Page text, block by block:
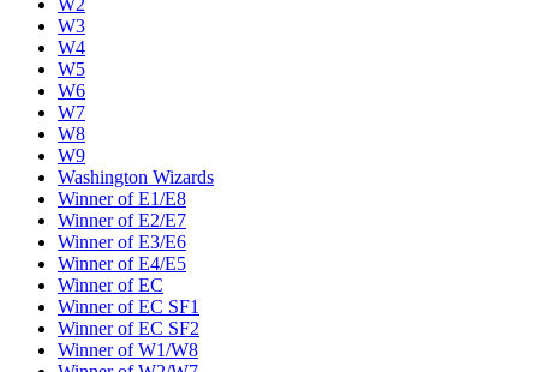
W2
W3
W4
W5
W6
W7
W8
W9
Washington Wizards
Winner of E1/E8
Winner of E2/E7
Winner of E3/E6
Winner of E4/E5
Winner of EC
Winner of EC SF1
Winner of EC SF2
Winner of W1/W8